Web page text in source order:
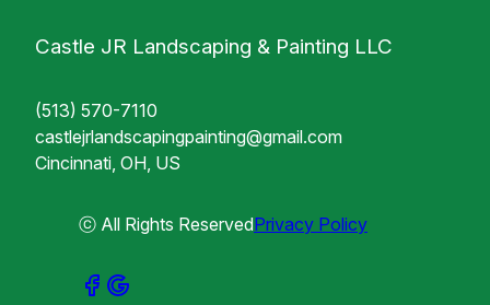
Castle JR Landscaping & Painting LLC
(513) 570-7110
castlejrlandscapingpainting@gmail.com
Cincinnati, OH, US
ⓒ All Rights ReservedPrivacy Policy